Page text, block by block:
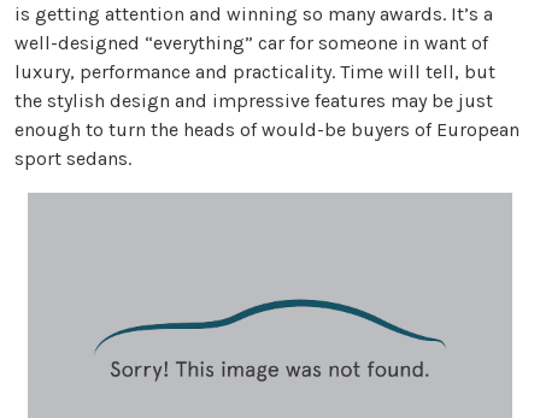
is getting attention and winning so many awards. It’s a
well-designed “everything” car for someone in want of
luxury, performance and practicality. Time will tell, but
the stylish design and impressive features may be just
enough to turn the heads of would-be buyers of European
sport sedans.